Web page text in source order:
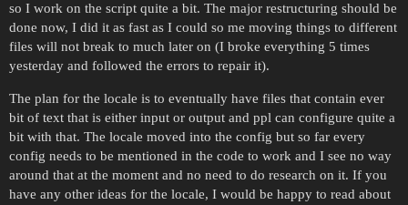
so I work on the script quite a bit. The major restructuring should be
done now, I did it as fast as I could so me moving things to different
files will not break to much later on (I broke everything 5 times
yesterday and followed the errors to repair it).
The plan for the locale is to eventually have files that contain ever
bit of text that is either input or output and ppl can configure quite a
bit with that. The locale moved into the config but so far every
config needs to be mentioned in the code to work and I see no way
around that at the moment and no need to do research on it. If you
have any other ideas for the locale, I would be happy to read about